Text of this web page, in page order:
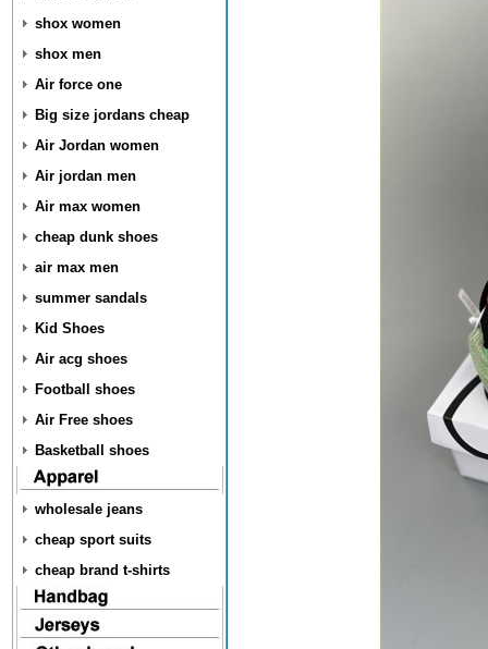
shox women
shox men
Air force one
Big size jordans cheap
Air Jordan women
Air jordan men
Air max women
cheap dunk shoes
air max men
summer sandals
Kid Shoes
Air acg shoes
Football shoes
Air Free shoes
Basketball shoes
wholesale jeans
cheap sport suits
cheap brand t-shirts